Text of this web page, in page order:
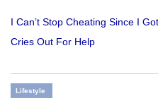
I Can’t Stop Cheating Since I
Cries Out For Help
Lifestyle